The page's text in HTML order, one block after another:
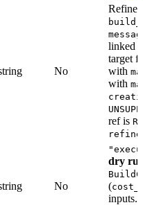
No
Refine
linked
target
with
with
ref is
No
dry
(
inputs.